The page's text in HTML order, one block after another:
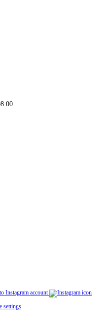
Instagram account
settings